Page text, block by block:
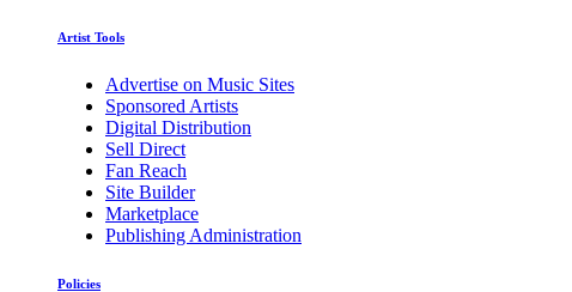
Artist Tools
Advertise on Music Sites
Sponsored Artists
Digital Distribution
Sell Direct
Fan Reach
Site Builder
Marketplace
Publishing Administration
Policies